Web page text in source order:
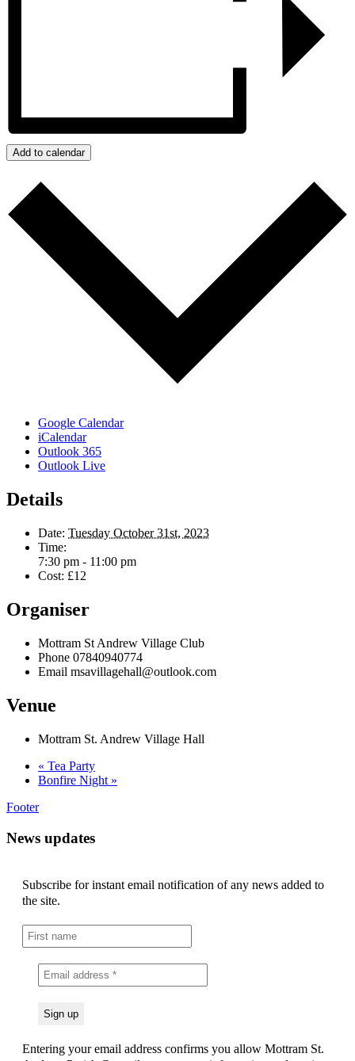
Add to calendar
Google Calendar
iCalendar
Outlook 365
Outlook Live
Details
Date: Tuesday October 31st, 2023
Time:
7:30 pm - 11:00 pm
Cost: £12
Organiser
Mottram St Andrew Village Club
Phone 07840940774
Email msavillagehall@outlook.com
Venue
Mottram St. Andrew Village Hall
« Tea Party
Bonfire Night »
Footer
News updates
Subscribe for instant email notification of any news added to
the site.
Entering your email address confirms you allow Mottram St.